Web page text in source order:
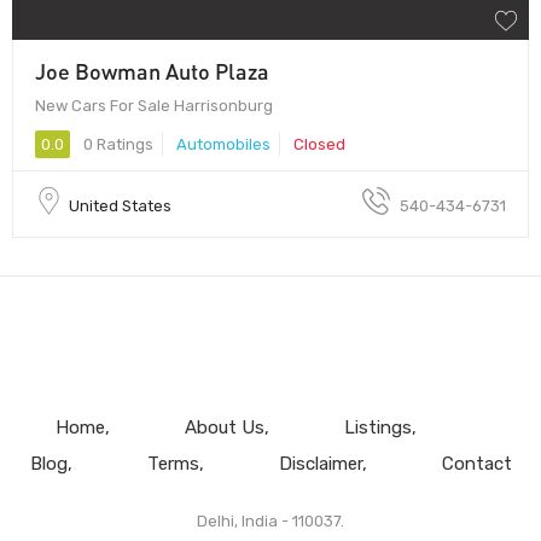
Joe Bowman Auto Plaza
New Cars For Sale Harrisonburg
0.0 0 Ratings Automobiles Closed
United States 540-434-6731
Home About Us
Listings
Blog
Terms Disclaimer Contact
Delhi, India - 110037.